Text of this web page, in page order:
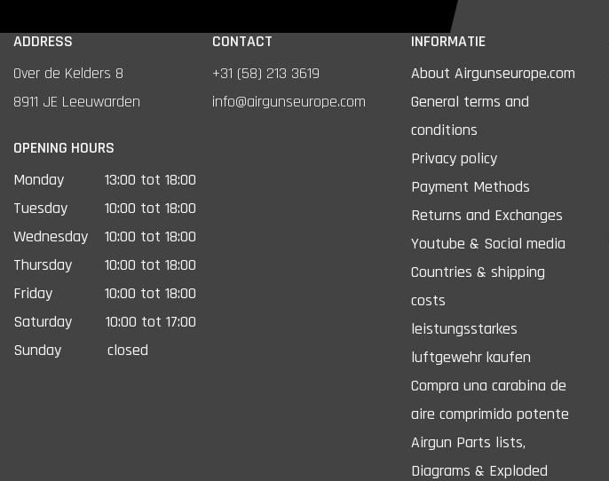
ADDRESS
Over de Kelders 8
8911 JE Leeuwarden
OPENING HOURS
Monday
13:00 tot 18:00
Tuesday
10:00 tot 18:00
Wednesday
10:00 tot 18:00
Thursday
10:00 tot 18:00
Friday
10:00 tot 18:00
Saturday
10:00 tot 17:00
Sunday
closed
CONTACT
+31 (58) 213 3619
info@airgunseurope.com
INFORMATIE
About Airgunseurope.com
General terms and
conditions
Privacy policy
Payment Methods
Returns and Exchanges
Youtube & Social media
Countries & shipping
costs
leistungsstarkes
luftgewehr kaufen
Compra una carabina de
aire comprimido potente
Airgun Parts lists,
Diagrams & Exploded